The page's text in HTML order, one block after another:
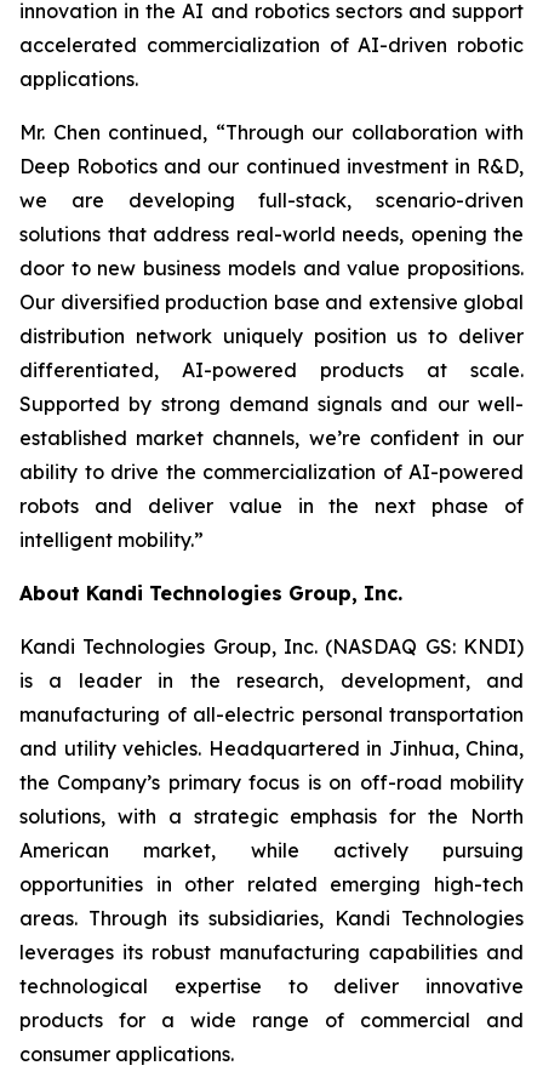
innovation in the AI and robotics sectors and support
accelerated commercialization of AI-driven robotic
applications.
Mr. Chen continued, “Through our collaboration with
Deep Robotics and our continued investment in R&D,
we are developing full-stack, scenario-driven
solutions that address real-world needs, opening the
door to new business models and value propositions.
Our diversified production base and extensive global
distribution network uniquely position us to deliver
differentiated, AI-powered products at scale.
Supported by strong demand signals and our well-
established market channels, we’re confident in our
ability to drive the commercialization of AI-powered
robots and deliver value in the next phase of
intelligent mobility.”
About Kandi Technologies Group, Inc.
Kandi Technologies Group, Inc. (NASDAQ GS: KNDI)
is a leader in the research, development, and
manufacturing of all-electric personal transportation
and utility vehicles. Headquartered in Jinhua, China,
the Company’s primary focus is on off-road mobility
solutions, with a strategic emphasis for the North
American market, while actively pursuing
opportunities in other related emerging high-tech
areas. Through its subsidiaries, Kandi Technologies
leverages its robust manufacturing capabilities and
technological expertise to deliver innovative
products for a wide range of commercial and
consumer applications.